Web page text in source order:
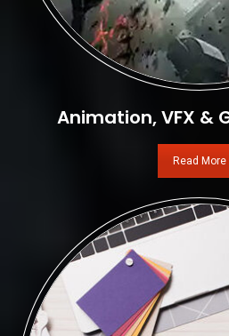
Animation, VFX &
Read More